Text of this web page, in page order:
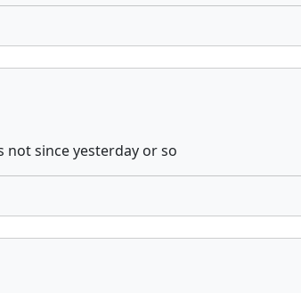
not since yesterday or so